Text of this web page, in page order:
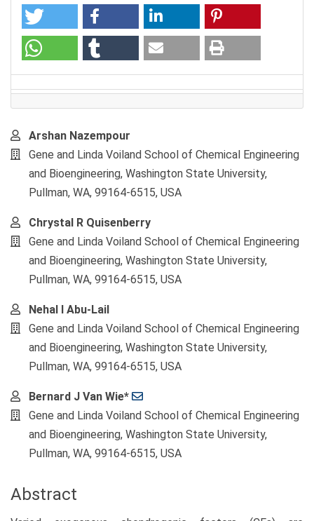
Main
Article
Content
Arshan Nazempour
Gene and Linda Voiland School of Chemical Engineering
and Bioengineering, Washington State University,
Pullman, WA, 99164-6515, USA
Chrystal R Quisenberry
Gene and Linda Voiland School of Chemical Engineering
and Bioengineering, Washington State University,
Pullman, WA, 99164-6515, USA
Nehal I Abu-Lail
Gene and Linda Voiland School of Chemical Engineering
and Bioengineering, Washington State University,
Pullman, WA, 99164-6515, USA
Bernard J Van Wie*
Gene and Linda Voiland School of Chemical Engineering
and Bioengineering, Washington State University,
Pullman, WA, 99164-6515, USA
Abstract